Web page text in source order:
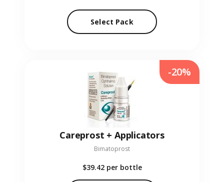
Select Pack
Careprost + Applicators
Bimatoprost
$39.42 per bottle
-20%